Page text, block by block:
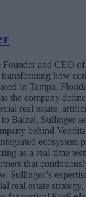
Founder and CEO of
how
in Tampa,
the company
real estate,
Baizel, Sullinger
behind
ecosystem
as a real-time
that
Sullinger’s
real estate